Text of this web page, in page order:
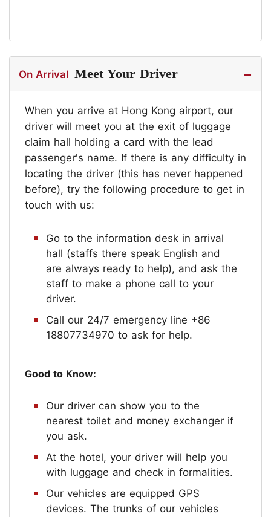
On Arrival Meet Your Driver
When you arrive at Hong Kong airport, our
driver will meet you at the exit of luggage
claim hall holding a card with the lead
passenger's name. If there is any difficulty in
locating the driver (this has never happened
before), try the following procedure to get in
touch with us:
Go to the information desk in arrival
hall (staffs there speak English and
are always ready to help), and ask the
staff to make a phone call to your
driver.
Call our 24/7 emergency line +86
18807734970 to ask for help.
Good to Know:
Our driver can show you to the
nearest toilet and money exchanger if
you ask.
At the hotel, your driver will help you
with luggage and check in formalities.
Our vehicles are equipped GPS
devices. The trunks of our vehicles